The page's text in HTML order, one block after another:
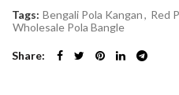
Tags: Bengali Pola Kangan, Red
Wholesale Pola Bangle
Share